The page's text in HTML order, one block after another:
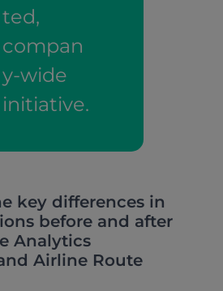
ted,
compan
y-wide
initiative.
key differences in
before and after
Analytics
Airline Route